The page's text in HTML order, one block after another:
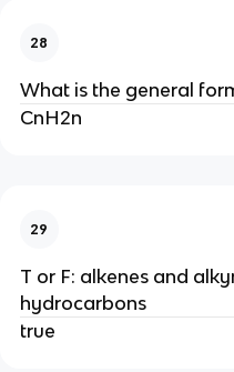
28
What is the general
CnH2n
29
T or F: alkenes and
hydrocarbons
true